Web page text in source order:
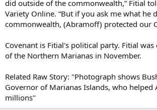
did outside of the commonwealth,” Fitial
Variety Online. “But if you ask me what he
commonwealth, (Abramoff) protected our
Covenant is Fitial's political party. Fitial
of the Northern Marianas in November.
Related Raw Story: "Photograph shows
Governor of Marianas Islands, who helped
millions"